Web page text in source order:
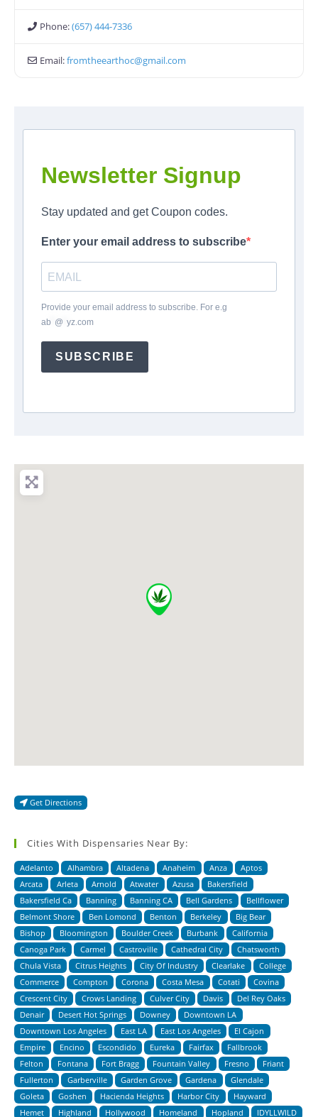
Phone:(657) 444-7336
Email:fromtheearthoc@gmail.com
Newsletter Signup
Stay updated and get Coupon codes.
Enter your email address to subscribe
Provide your email address to subscribe. For e.g
ab @ yz.com
SUBSCRIBE
Get Directions
Cities With Dispensaries Near By:
Adelanto Alhambra Altadena Anaheim Anza
Aptos
Arcata
Arleta Arnold Atwater Azusa
Bakersfield
Bakersfield Ca
Banning Banning CA Bell Gardens
Bellflower
Belmont Shore
Ben Lomond Benton Berkeley
Big Bear
Bishop
Bloomington Boulder Creek Burbank
California
Canoga Park
Carmel Castroville Cathedral City
Chatsworth
Chula Vista
Citrus Heights City Of Industry Clearlake
College
Commerce
Compton Corona Costa Mesa Cotati
Covina
Crescent City
Crows Landing Culver City Davis
Del Rey Oaks
Denair
Desert Hot Springs Downey
Downtown LA
Downtown Los Angeles
East LA East Los Angeles
El Cajon
Empire
Encino Escondido Eureka Fairfax
Fallbrook
Felton
Fontana Fort Bragg Fountain Valley Fresno
Friant
Fullerton
Garberville Garden Grove Gardena
Glendale
Goleta
Goshen Hacienda Heights Harbor City
Hayward
Hemet
Highland Hollywood Homeland Hopland IDYLLWILD